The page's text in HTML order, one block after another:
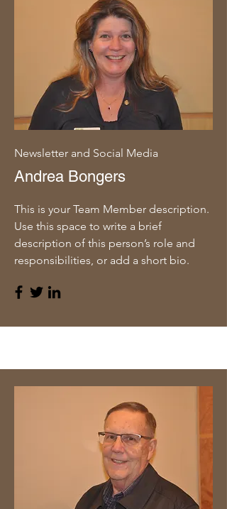
Newsletter and Social Media
Andrea Bongers
This is your Team Member description.
Use this space to write a brief
description of this person’s role and
responsibilities, or add a short bio.